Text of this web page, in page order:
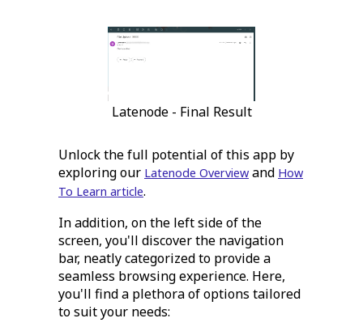
Latenode - Final Result
Unlock the full potential of this app by
exploring our Latenode Overview and How
To Learn article.
In addition, on the left side of the
screen, you'll discover the navigation
bar, neatly categorized to provide a
seamless browsing experience. Here,
you'll find a plethora of options tailored
to suit your needs: